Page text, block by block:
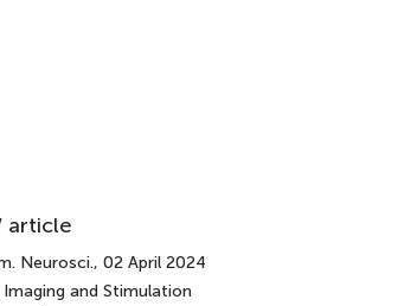
article
Neurosci., 02 April 2024
Imaging and Stimulation